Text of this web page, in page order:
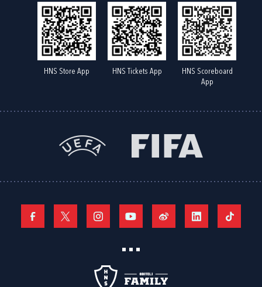
HNS Store App HNS Tickets App
HNS Scoreboard
App